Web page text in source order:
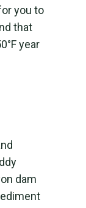
you to
that
year
dam